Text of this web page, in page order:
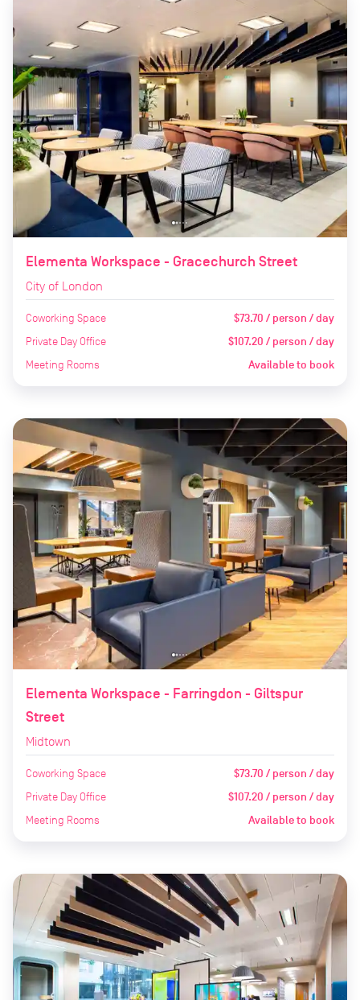
Elementa Workspace - Gracechurch Street
City of London
Coworking Space $73.70 / person / day
Private Day Office $107.20 / person / day
Meeting Rooms Available to book
Elementa Workspace - Farringdon - Giltspur
Street
Midtown
Coworking Space $73.70 / person / day
Private Day Office $107.20 / person / day
Meeting Rooms Available to book